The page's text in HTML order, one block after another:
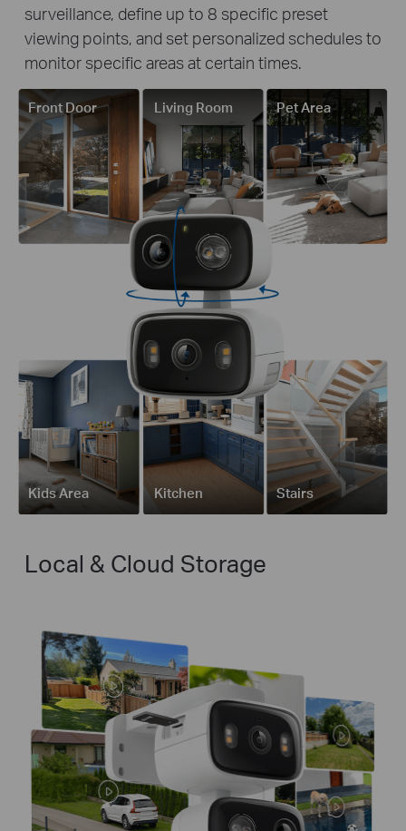
surveillance, define up to 8 specific preset
viewing points, and set personalized schedules to
monitor specific areas at certain times.
Front Door Living Room Pet Area
Kids Area Kitchen Stairs
Local & Cloud Storage